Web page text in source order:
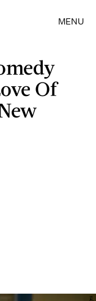
MENU
Of